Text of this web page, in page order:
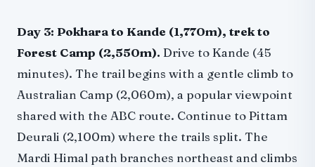
Day 3: Pokhara to Kande (1,770m), trek to
Forest Camp (2,550m). Drive to Kande (45
minutes). The trail begins with a gentle climb to
Australian Camp (2,060m), a popular viewpoint
shared with the ABC route. Continue to Pittam
Deurali (2,100m) where the trails split. The
Mardi Himal path branches northeast and climbs